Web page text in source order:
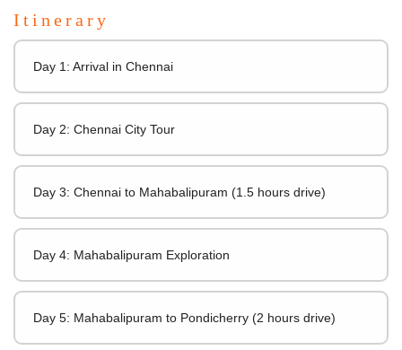
Itinerary
Day 1: Arrival in Chennai
Day 2: Chennai City Tour
Day 3: Chennai to Mahabalipuram (1.5 hours drive)
Day 4: Mahabalipuram Exploration
Day 5: Mahabalipuram to Pondicherry (2 hours drive)